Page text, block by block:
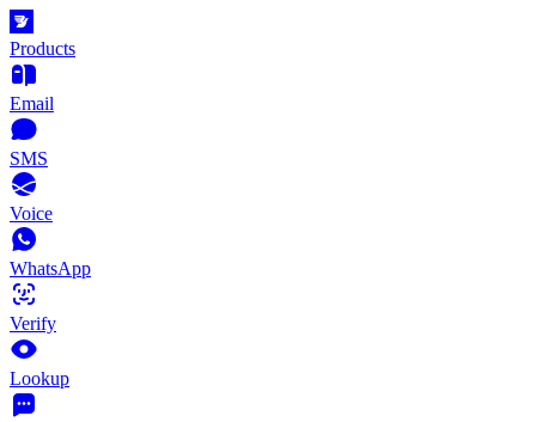
Products
Email
SMS
Voice
WhatsApp
Verify
Lookup